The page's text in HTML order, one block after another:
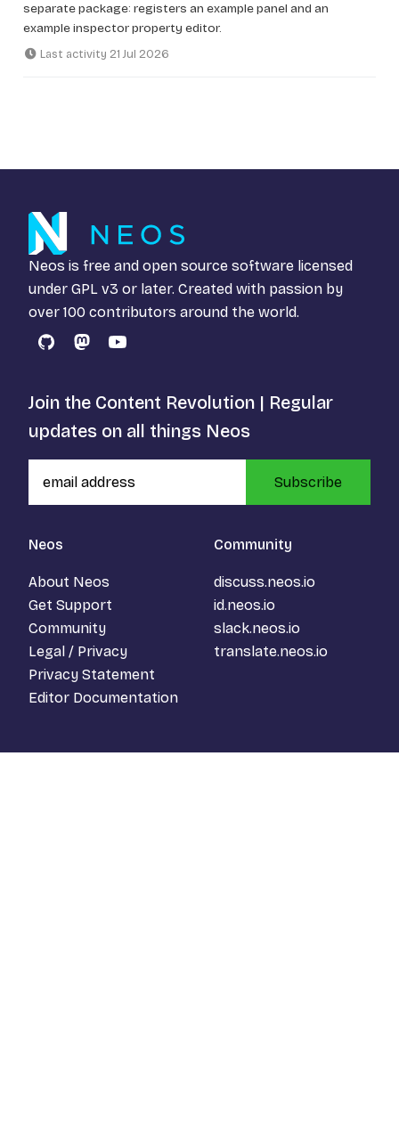
separate package: registers an example panel and an
example inspector property editor.
Last activity 21 Jul 2026
Neos is free and open source software licensed
under GPL v3 or later. Created with passion by
over 100 contributors around the world.
GitHubMastodon
YouTube
Neos
About Neos
Get Support
Community
Legal / Privacy
Privacy Statement
Editor Documentation
Community
discuss.neos.io
id.neos.io
slack.neos.io
translate.neos.io
Join the Content Revolution | Regular
updates on all things Neos
Subscribe